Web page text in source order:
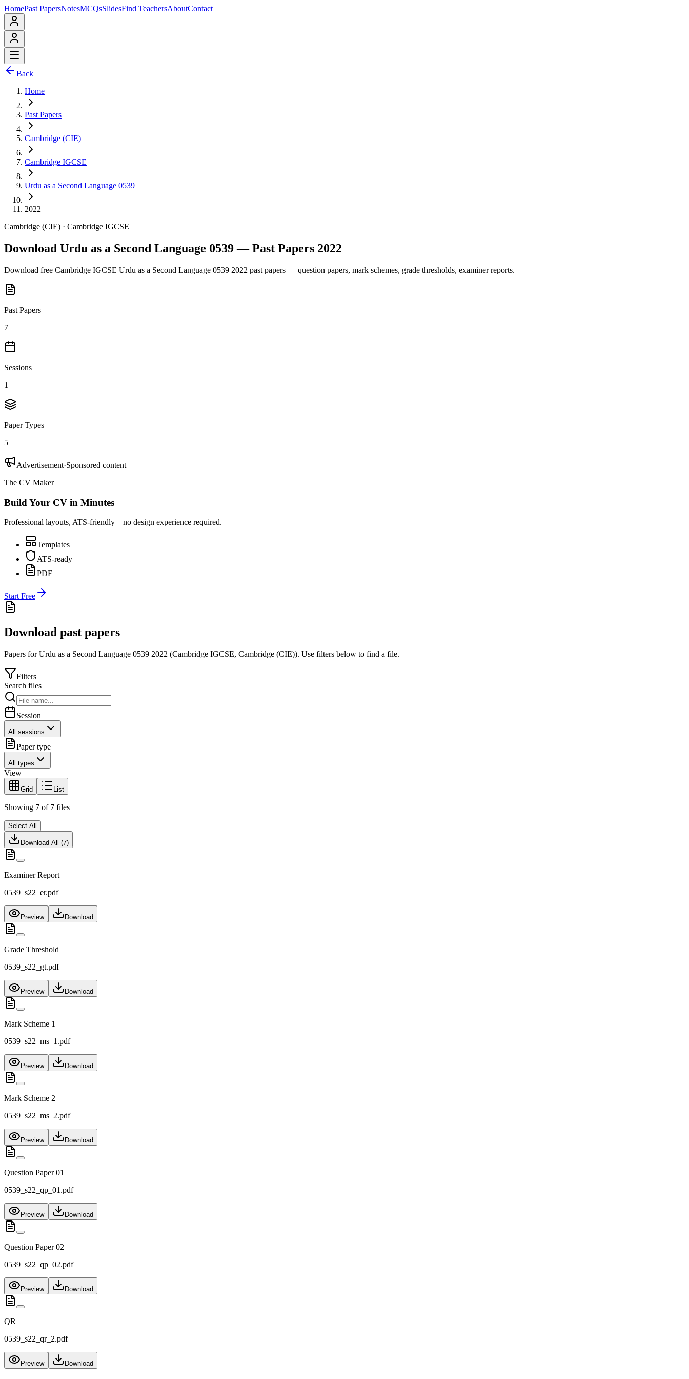
HomePast PapersNotesMCQsSlidesFind TeachersAboutContact
Back
Home
Past Papers
Cambridge (CIE)
Cambridge IGCSE
Urdu as a Second Language 0539
2022
Cambridge (CIE) · Cambridge IGCSE
Download Urdu as a Second Language 0539 — Past Papers 2022
Download free Cambridge IGCSE Urdu as a Second Language 0539 2022 past papers — question papers, mark schemes, grade thresholds, examiner reports.
Past Papers
7
Sessions
1
Paper Types
5
Advertisement·Sponsored content
The CV Maker
Build Your CV in Minutes
Professional layouts, ATS-friendly—no design experience required.
Templates
ATS-ready
PDF
Start Free
Download past papers
Papers forUrdu as a Second Language 0539 2022 (Cambridge IGCSE, Cambridge (CIE)). Use filters below to find a file.
Filters
Search files
Session
All sessions
Paper type
All types
View
Grid List
Showing 7 of 7 files
Select All
Download All (7)
Examiner Report
0539_s22_er.pdf
Preview Download
Grade Threshold
0539_s22_gt.pdf
Preview Download
Mark Scheme 1
0539_s22_ms_1.pdf
Preview Download
Mark Scheme 2
0539_s22_ms_2.pdf
Preview Download
Question Paper 01
0539_s22_qp_01.pdf
Preview Download
Question Paper 02
0539_s22_qp_02.pdf
Preview Download
QR
0539_s22_qr_2.pdf
Preview Download